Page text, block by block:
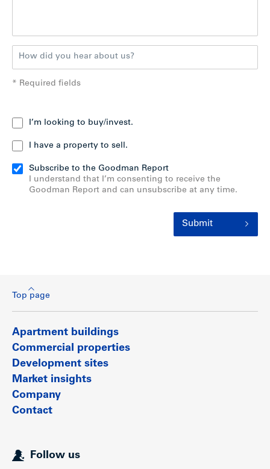
I’m looking to buy/invest.
I have a property to sell.
Subscribe to the Goodman Report
I understand that I’m consenting to receive the
Goodman Report and can unsubscribe at any time.
* Required fields
Submit
Top page
Apartment buildings
Commercial properties
Development sites
Market insights
Company
Contact
Follow us